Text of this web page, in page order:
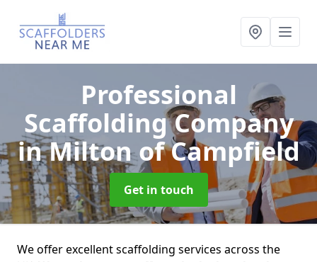
Professional
Scaffolding Company
in Milton of Campfield
Get in touch
We offer excellent scaffolding services across the